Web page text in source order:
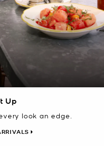
Up
look an edge.